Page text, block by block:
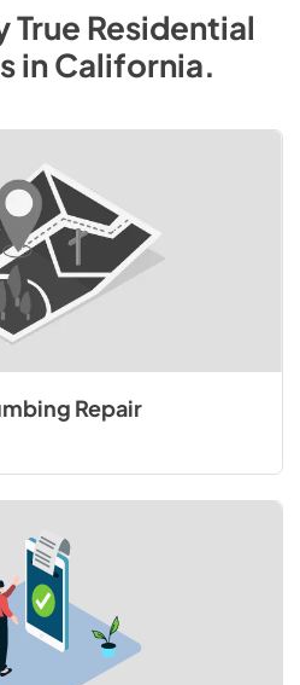
True Residential
inCalifornia.
Repair